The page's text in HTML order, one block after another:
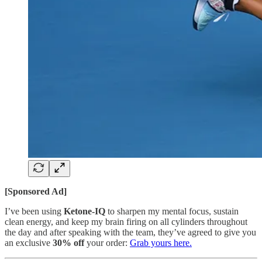
[Sponsored Ad]
I’ve been using Ketone-IQ to sharpen my mental focus, sustain
clean energy, and keep my brain firing on all cylinders throughout
the day and after speaking with the team, they’ve agreed to give you
an exclusive 30% offyour order: Grab yours here.